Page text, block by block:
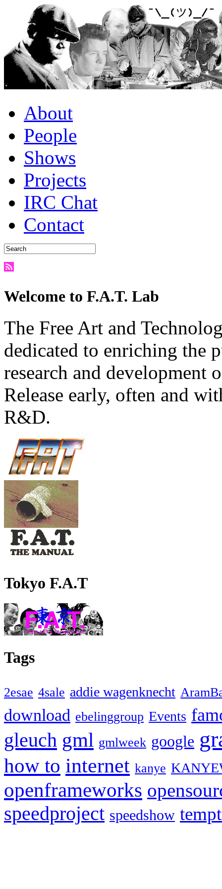
About
People
Shows
Projects
IRC Chat
Contact
Welcome to F.A.T. Lab
The Free Art and
dedicated to enriching the
research and development
Release early, often and
R&D.
Tokyo F.A.T
Tags
2esae 4sale addie wagenknecht
download ebelinggroup Events
gleuch gml gmlweek google
how to internet kanye
openframeworks
speedproject speedshow